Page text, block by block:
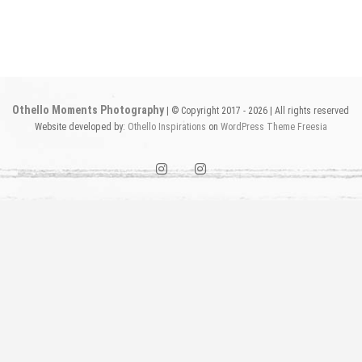
Othello Moments Photography | © Copyright 2017 - 2026 | All rights reserved
Website developed by: Othello Inspirations on WordPress Theme Freesia
instagram1
instagram2